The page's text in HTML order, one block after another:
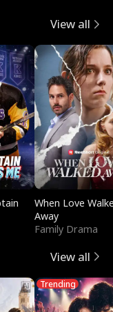
View all
When Love
Away
Family Drama
View all
Trending